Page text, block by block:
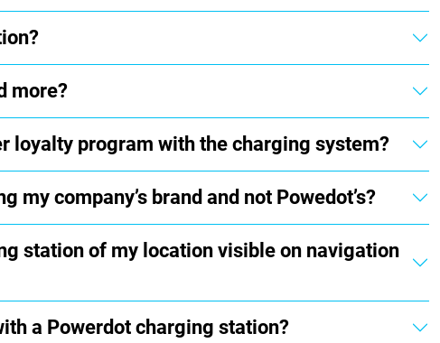
more?
loyalty program with the charging system?
my company’s brand and not Powedot’s?
station of my location visible on navigation
a Powerdot charging station?